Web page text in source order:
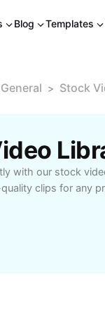
Blog Templates
> Stock
with our stock
clips for any